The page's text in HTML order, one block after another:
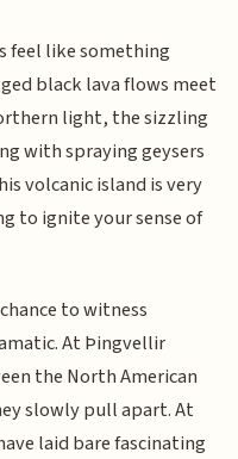
feel like something
black lava flows meet
light, the sizzling
with spraying geysers
volcanic island is very
to ignite your sense of
to witness
At Þingvellir
the North American
slowly pull apart. At
laid bare fascinating